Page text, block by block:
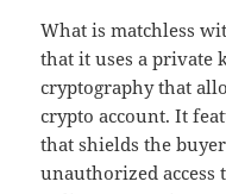
What is matchless
that it uses a private
cryptography that
crypto account. It
that shields the
unauthorized